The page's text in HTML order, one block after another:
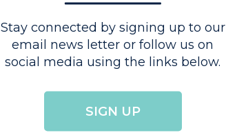
Stay connected by signing up to our
email news letter or follow us on
social media using the links below.
SIGN UP